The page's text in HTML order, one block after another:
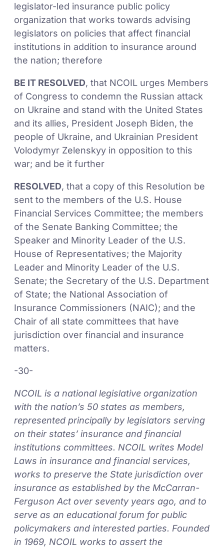
legislator-led insurance public policy
organization that works towards advising
legislators on policies that affect financial
institutions in addition to insurance around
the nation; therefore
BE IT RESOLVED, that NCOIL urges Members
of Congress to condemn the Russian attack
on Ukraine and stand with the United States
and its allies, President Joseph Biden, the
people of Ukraine, and Ukrainian President
Volodymyr Zelenskyy in opposition to this
war; and be it further
RESOLVED, that a copy of this Resolution be
sent to the members of the U.S. House
Financial Services Committee; the members
of the Senate Banking Committee; the
Speaker and Minority Leader of the U.S.
House of Representatives; the Majority
Leader and Minority Leader of the U.S.
Senate; the Secretary of the U.S. Department
of State; the National Association of
Insurance Commissioners (NAIC); and the
Chair of all state committees that have
jurisdiction over financial and insurance
matters.
-30-
NCOIL is a national legislative organization
with the nation’s 50 states as members,
represented principally by legislators serving
on their states’ insurance and financial
institutions committees. NCOIL writes Model
Laws in insurance and financial services,
works to preserve the State jurisdiction over
insurance as established by the McCarran-
Ferguson Act over seventy years ago, and to
serve as an educational forum for public
policymakers and interested parties. Founded
in 1969, NCOIL works to assert the